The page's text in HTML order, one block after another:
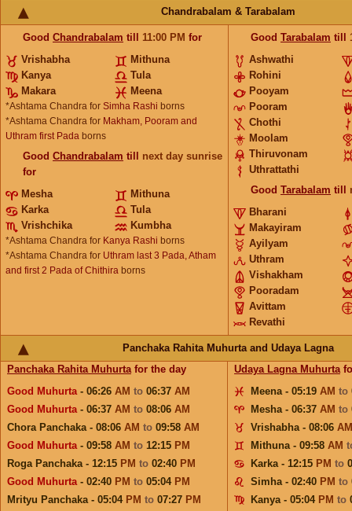
Chandrabalam & Tarabalam
Good Chandrabalam till 11:00 PM for
Vrishabha
Mithuna
Kanya
Tula
Makara
Meena
*Ashtama Chandra for Simha Rashi borns
*Ashtama Chandra for Makham, Pooram and
Uthram first Pada borns
Good Chandrabalam till next day sunrise
for
Mesha
Mithuna
Karka
Tula
Vrishchika
Kumbha
*Ashtama Chandra for Kanya Rashi borns
*Ashtama Chandra for Uthram last 3 Pada, Atham
and first 2 Pada of Chithira borns
Good Tarabalam till
Ashwathi
Rohini
Pooyam
Pooram
Chothi
Moolam
Thiruvonam
Uthrattathi
Good Tarabalam till
Bharani
Makayiram
Ayilyam
Uthram
Vishakham
Pooradam
Avittam
Revathi
Panchaka Rahita Muhurta and Udaya Lagna
Panchaka Rahita Muhurtafor the day
Good Muhurta- 06:26 AM to 06:37 AM
Good Muhurta- 06:37 AM to 08:06 AM
Chora Panchaka - 08:06 AM to 09:58 AM
Good Muhurta- 09:58 AM to 12:15 PM
Roga Panchaka - 12:15 PM to 02:40 PM
Good Muhurta- 02:40 PM to 05:04 PM
Mrityu Panchaka - 05:04 PM to 07:27 PM
Udaya Lagna Muhurta
Meena - 05:19 AM to
Mesha - 06:37 AM to
Vrishabha - 08:06 AM
Mithuna - 09:58 AM
Karka - 12:15 PM to
Simha - 02:40 PM to
Kanya - 05:04 PM to